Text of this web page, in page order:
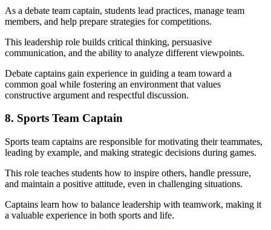
As a debate team captain, students lead practices, manage team
members, and help prepare strategies for competitions.
This leadership role builds critical thinking, persuasive
communication, and the ability to analyze different viewpoints.
Debate captains gain experience in guiding a team toward a
common goal while fostering an environment that values
constructive argument and respectful discussion.
8. Sports Team Captain
Sports team captains are responsible for motivating their teammates,
leading by example, and making strategic decisions during games.
This role teaches students how to inspire others, handle pressure,
and maintain a positive attitude, even in challenging situations.
Captains learn how to balance leadership with teamwork, making it
a valuable experience in both sports and life.